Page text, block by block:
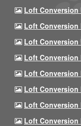
Loft Conversion
Loft Conversion
Loft Conversion
Loft Conversion
Loft Conversion
Loft Conversion
Loft Conversion
Loft Conversion